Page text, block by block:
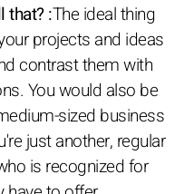
that? :The ideal thing
projects and ideas
contrast them with
You would also be
sized business
just another, regular
is recognized for